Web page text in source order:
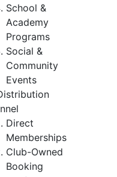
School &
Academy
Programs
Social &
Community
Events
Direct
Memberships
Club-Owned
Booking